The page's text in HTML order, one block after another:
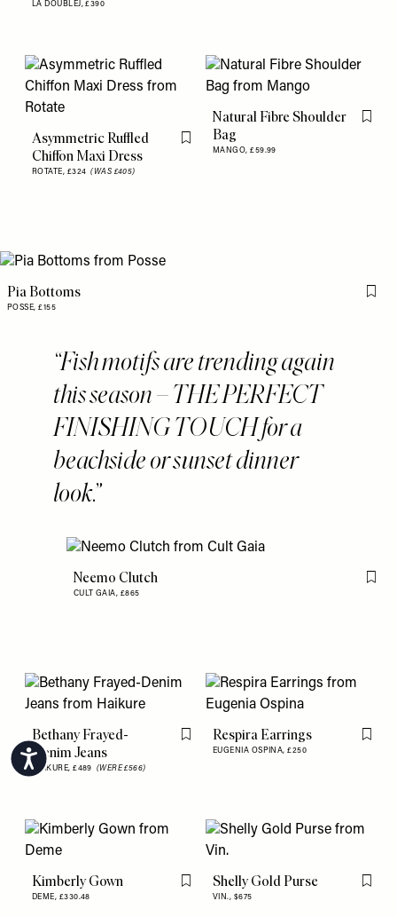
Accessibility
LA DOUBLEJ,£390
Asymmetric Ruffled
Chiffon Maxi Dress
ROTATE, £324(WAS £405)
Flag this item
Natural Fibre Shoulder
Bag
MANGO,£59.99
Flag
Pia Bottoms
POSSE,£155
Flag
Neemo Clutch
CULT GAIA, £865
Flag
Fish motifs are trending again
this season – THE PERFECT
FINISHING TOUCH for a
beachside or sunset dinner
look.
Bethany Frayed-
Denim Jeans
HAIKURE,£489 (WERE £566)
Flag this item
Respira Earrings
EUGENIA OSPINA,£250
Flag
Kimberly Gown
DEME, £330.48
Flag this item
Shelly Gold Purse
VIN., $675
Flag